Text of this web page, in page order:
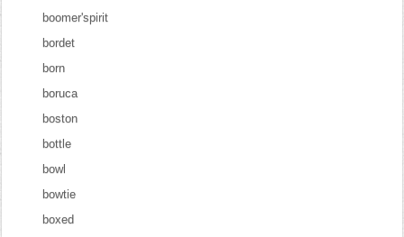
boomer'spirit
bordet
born
boruca
boston
bottle
bowl
bowtie
boxed